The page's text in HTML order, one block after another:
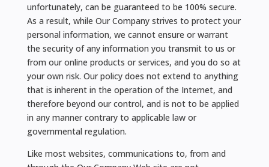
unfortunately, can be guaranteed to be 100% secure.
As a result, while Our Company strives to protect your
personal information, we cannot ensure or warrant
the security of any information you transmit to us or
from our online products or services, and you do so at
your own risk. Our policy does not extend to anything
that is inherent in the operation of the Internet, and
therefore beyond our control, and is not to be applied
in any manner contrary to applicable law or
governmental regulation.
Like most websites, communications to, from and